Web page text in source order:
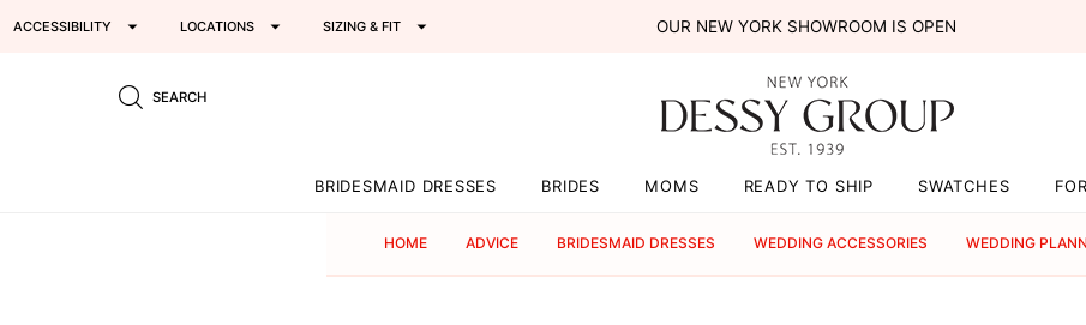
ACCESSIBILITY LOCATIONS SIZING & FIT OUR NEW YORK SHOWROOM IS OPEN
SEARCH
BRIDESMAID DRESSES BRIDES MOMS READY TO SHIP SWATCHES
HOME ADVICE BRIDESMAID DRESSES WEDDING ACCESSORIES WEDDING